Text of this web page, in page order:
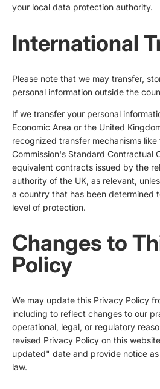
your local data protection authority.
International
Please note that we may transfer,
personal information outside the
If we transfer your personal
Economic Area or the United
recognized transfer mechanisms like
Commission's Standard Contractual
equivalent contracts issued by the
authority of the UK, as relevant,
a country that has been determined
level of protection.
Changes to
Policy
We may update this Privacy Policy
including to reflect changes to our
operational, legal, or regulatory
revised Privacy Policy on this
updated" date and provide notice
law.